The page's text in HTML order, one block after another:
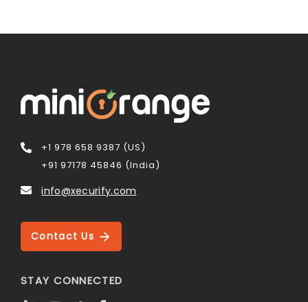
+1 978 658 9387 (US)
+91 97178 45846 (India)
info@xecurify.com
Contact Us
STAY CONNECTED